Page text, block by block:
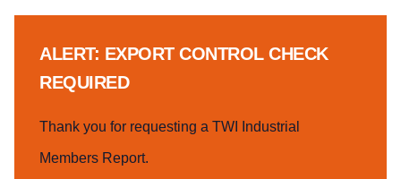
ALERT: EXPORT CONTROL CHECK
REQUIRED
Thank you for requesting a TWI Industrial
Members Report.